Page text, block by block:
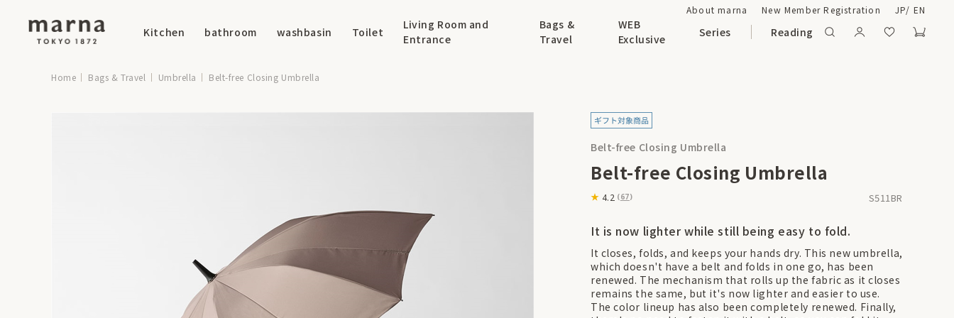
Kitchen bathroom washbasin Toilet
Living Room and
Entrance
Bags &
Travel
WEB
Exclusive
Series Reading
About marna New Member Registration JP/ EN
Home Bags & Travel Umbrella Belt-free Closing Umbrella
Belt-free Closing Umbrella
It is now lighter while still being easy to fold.
It closes, folds, and keeps your hands dry. This new umbrella,
which doesn't have a belt and folds in one go, has been
renewed. The mechanism that rolls up the fabric as it closes
remains the same, but it's now lighter and easier to use.
The color lineup has also been completely renewed. Finally,
Belt-free Closing Umbrella
4.2 (67) S511BR